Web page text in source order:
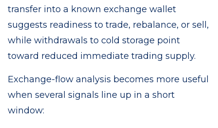
transfer into a known exchange wallet
suggests readiness to trade, rebalance, or sell,
while withdrawals to cold storage point
toward reduced immediate trading supply.
Exchange-flow analysis becomes more useful
when several signals line up in a short
window: